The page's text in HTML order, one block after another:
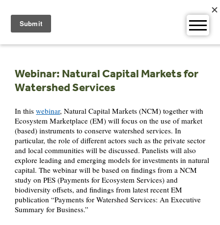
content
Webinar: Natural Capital Markets for
Watershed Services
In thiswebinar, Natural Capital Markets (NCM) together with
Ecosystem Marketplace (EM) will focus on the use of market
(based) instruments to conserve watershed services. In
particular, the role of different actors such as the private sector
and local communities will be discussed. Panelists will also
explore leading and emerging models for investments in natural
capital. The webinar will be based on findings from a NCM
study on PES (Payments for Ecosystem Services) and
biodiversity offsets, and findings from latest recent EM
publication “Payments for Watershed Services: An Executive
Summary for Business.”